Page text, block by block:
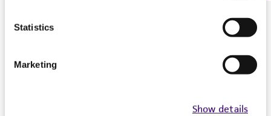
Statistics
Marketing
Show details